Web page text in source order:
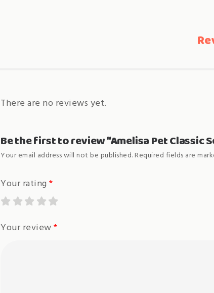
There are no reviews yet.
Be the first to review “Amelisa Pet Classic
Your email address will not be published.Required fields are
Your rating *
Your review*